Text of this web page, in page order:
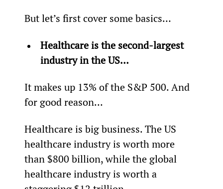
But let’s first cover some basics…
Healthcare is the second-largest
industry in the US…
It makes up 13% of the S&P 500. And
for good reason…
Healthcare is big business. The US
healthcare industry is worth more
than $800 billion, while the global
healthcare industry is worth a